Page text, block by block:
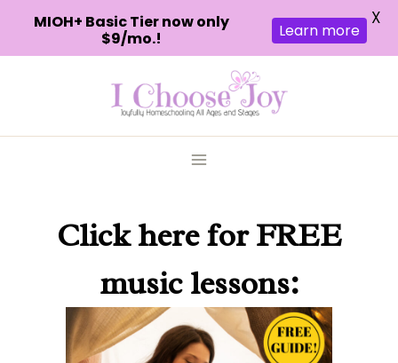
Click herefor FREE
music lessons:
MIOH+ Basic Tier now only
$9/mo.!
Learn more
X